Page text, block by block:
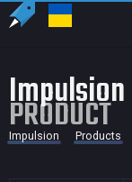
Impulsion
PRODUCT
Impulsion Products